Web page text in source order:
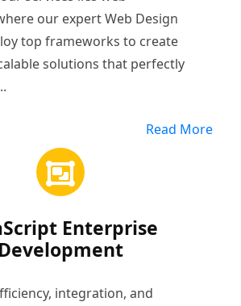
our expert Web Design
top frameworks to create
solutions that perfectly
Read More
Enterprise
Development
integration, and